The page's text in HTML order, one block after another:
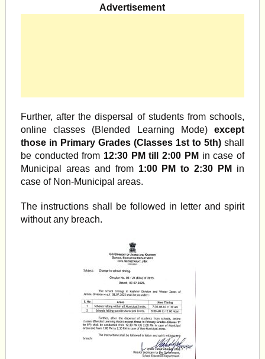
Advertisement
Further, after the dispersal of students from schools,
online classes (Blended Learning Mode)except
those in Primary Grades (Classes 1st to 5th) shall
be conducted from 12:30 PM till 2:00 PM in case of
Municipal areas and from 1:00 PM to 2:30 PM
in
case of Non-Municipal areas.
The instructions shall be followed in letter and spirit
without any breach.